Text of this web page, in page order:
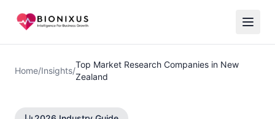
Home/Insights/
Top Market Research Companies in New
Zealand